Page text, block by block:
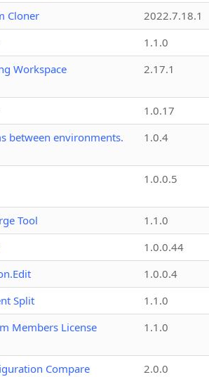
Cloner
2022.7.18.1
1.1.0
Workspace
2.17.1
1.0.17
between environments.
1.0.4
1.0.0.5
Tool
1.1.0
1.0.0.44
1.0.0.4
Split
1.1.0
Members License
1.1.0
Compare
2.0.0